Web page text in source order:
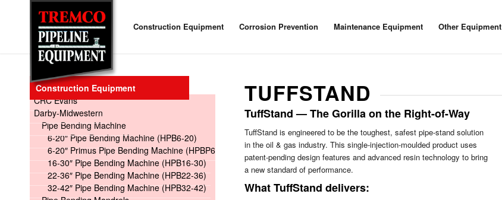
Construction Equipment Corrosion Prevention Maintenance Equipment Other Equipment
TUFFSTAND
TuffStand — The Gorilla on the Right-of-Way
TuffStand is engineered to be the toughest, safest pipe-stand solution
in the oil & gas industry. This single-injection-moulded product uses
patent-pending design features and advanced resin technology to bring
a new standard of performance.
What TuffStand delivers:
Construction Equipment
CRC Evans
Darby-Midwestern
Pipe Bending Machine
6-20″ Pipe Bending Machine (HPB6-20)
6-20″ Primus Pipe Bending Machine (HPBP6-20)
16-30″ Pipe Bending Machine (HPB16-30)
22-36″ Pipe Bending Machine (HPB22-36)
32-42″ Pipe Bending Machine (HPB32-42)